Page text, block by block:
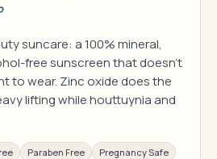
suncare: a 100% mineral,
free sunscreen that doesn't
to wear. Zinc oxide does the
lifting while houttuynia and
Paraben Free Pregnancy Safe